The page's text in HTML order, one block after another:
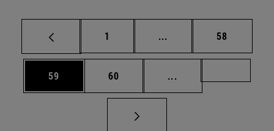
Page
1 ... Intermediate pages
Page
58
Page
59 Page
60 ...